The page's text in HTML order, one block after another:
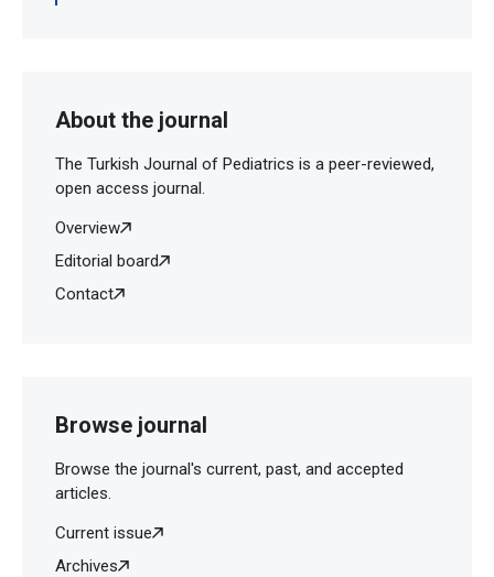
About the journal
The Turkish Journal of Pediatrics is a peer-reviewed,
open access journal.
Overview
Editorial board
Contact
Browse journal
Browse the journal's current, past, and accepted
articles.
Current issue
Archives